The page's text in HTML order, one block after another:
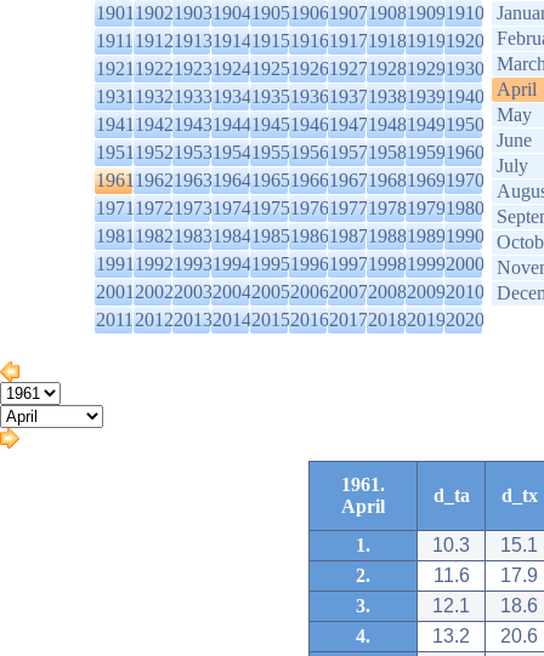
1901190219031904190519061907190819091910
1911191219131914191519161917191819191920
1921192219231924192519261927192819291930
1931193219331934193519361937193819391940
1941194219431944194519461947194819491950
1951195219531954195519561957195819591960
1961196219631964196519661967196819691970
1971197219731974197519761977197819791980
1981198219831984198519861987198819891990
1991199219931994199519961997199819992000
2001200220032004200520062007200820092010
2011201220132014201520162017201820192020
April
May
June
July
1961.
April
d_ta d_tx
1. 10.3
15.1
2.
11.6
17.9
3.
12.1
18.6
4.
13.2
20.6